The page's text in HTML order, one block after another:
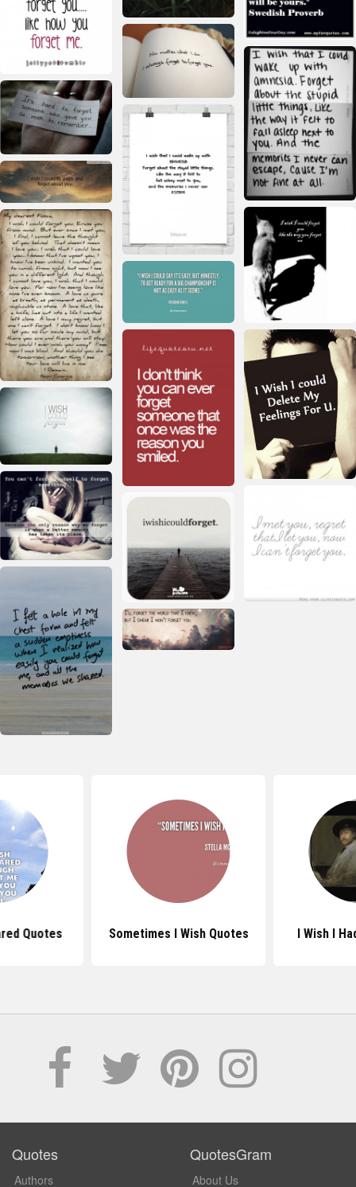
Quotes Sometimes I Wish Quotes I Wish I
Quotes
Authors
QuotesGram
About Us